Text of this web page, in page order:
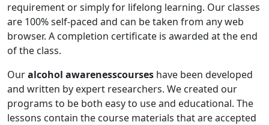
requirement or simply for lifelong learning. Our classes
are 100% self-paced and can be taken from any web
browser. A completion certificate is awarded at the end
of the class.
Ouralcohol awarenesscourses have been developed
and written by expert researchers. We created our
programs to be both easy to use and educational. The
lessons contain the course materials that are accepted